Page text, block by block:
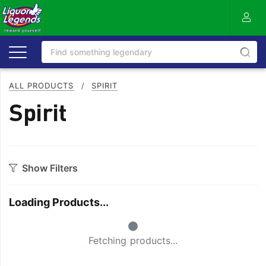
ALL PRODUCTS / SPIRIT
Spirit
Show Filters
Sake
Loading Products...
Small Spinner
Fetching products...